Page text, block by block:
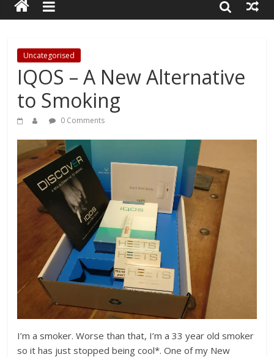
Uncategorised
IQOS – A New Alternative
to Smoking
0 Comments
I’m a smoker. Worse than that, I’m a 33 year old smoker
so it has just stopped being cool*. One of my New